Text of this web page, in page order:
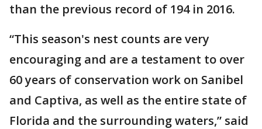
than the previous record of 194 in 2016.
“This season's nest counts are very
encouraging and are a testament to over
60 years of conservation work on Sanibel
and Captiva, as well as the entire state of
Florida and the surrounding waters,” said